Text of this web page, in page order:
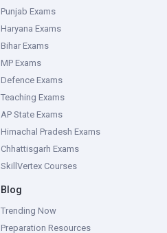
Punjab Exams
Haryana Exams
Bihar Exams
MP Exams
Defence Exams
Teaching Exams
AP State Exams
Himachal Pradesh Exams
Chhattisgarh Exams
SkillVertex Courses
Blog
Trending Now
Preparation Resources